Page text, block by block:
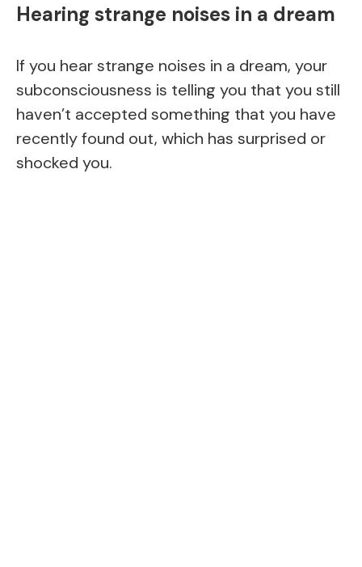
Hearing strange noises in a dream
If you hear strange noises in a dream, your
subconsciousness is telling you that you still
haven’t accepted something that you have
recently found out, which has surprised or
shocked you.